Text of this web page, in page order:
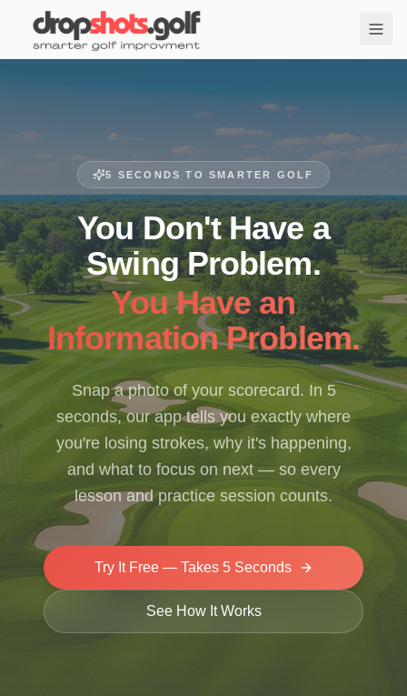
5 SECONDS TO SMARTER GOLF
You Don't Have a
Swing Problem.
You Have an
Information Problem.
Snap a photo of your scorecard. In 5
seconds, our app tells you exactly where
you're losing strokes, why it's happening,
and what to focus on next — so every
lesson and practice session counts.
Try It Free — Takes 5 Seconds
See How It Works